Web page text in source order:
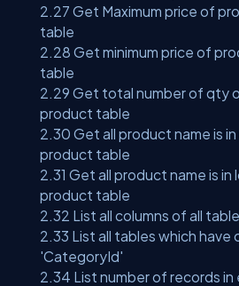
2.27 Get Maximum price of
table
2.28 Get minimum price of
table
2.29 Get total number of qty
product table
2.30 Get all product name is
product table
2.31 Get all product name is in
product table
2.32 List all columns of all
2.33 List all tables which have
'CategoryId'
2.34 List number of records in